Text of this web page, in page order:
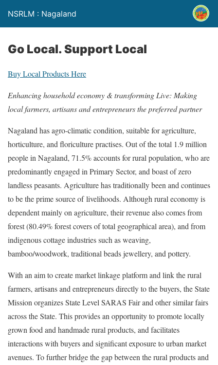
NSRLM : Nagaland
Go Local. Support Local
Buy Local Products Here
Enhancing household economy & transforming Live: Making
local farmers, artisans and entrepreneurs the preferred partner
Nagaland has agro-climatic condition, suitable for agriculture,
horticulture, and floriculture practises. Out of the total 1.9 million
people in Nagaland, 71.5% accounts for rural population, who are
predominantly engaged in Primary Sector, and boast of zero
landless peasants. Agriculture has traditionally been and continues
to be the prime source of livelihoods. Although rural economy is
dependent mainly on agriculture, their revenue also comes from
forest (80.49% forest covers of total geographical area), and from
indigenous cottage industries such as weaving,
bamboo/woodwork, traditional beads jewellery, and pottery.
With an aim to create market linkage platform and link the rural
farmers, artisans and entrepreneurs directly to the buyers, the State
Mission organizes State Level SARAS Fair and other similar fairs
across the State. This provides an opportunity to promote locally
grown food and handmade rural products, and facilitates
interactions with buyers and significant exposure to urban market
avenues. To further bridge the gap between the rural products and